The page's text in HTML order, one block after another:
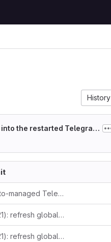
History
the restarted Telegram l
cron: run auto-managed Telegram listener in auto mode + fix headless launch
digest (Jul 21): refresh global cover — leaked 2022 Altman email on suppressing open models + Ludicity's incentive-driven AI hype essay + Anthropic's third Fable 5 pricing reversal as one incentive-distortion thread; Raschka's reasoning-effort taxonomy + independently-verified Bun-in-Rust confirmation as loop-closers
digest (Jul 21): refresh global cover — leaked 2022 Altman email on suppressing open models + Ludicity's incentive-driven AI hype essay + Anthropic's third Fable 5 pricing reversal as one incentive-distortion thread; Raschka's reasoning-effort taxonomy + independently-verified Bun-in-Rust confirmation as loop-closers